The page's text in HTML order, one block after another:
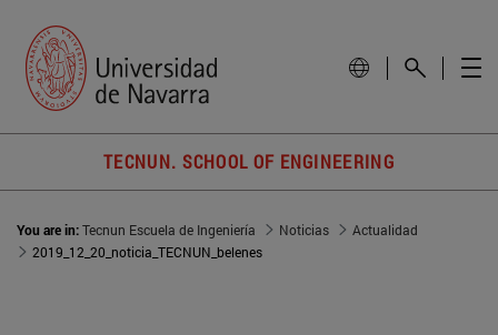
TECNUN. SCHOOL OF ENGINEERING
You are in:Tecnun Escuela de Ingeniería Noticias
Actualidad
2019_12_20_noticia_TECNUN_belenes